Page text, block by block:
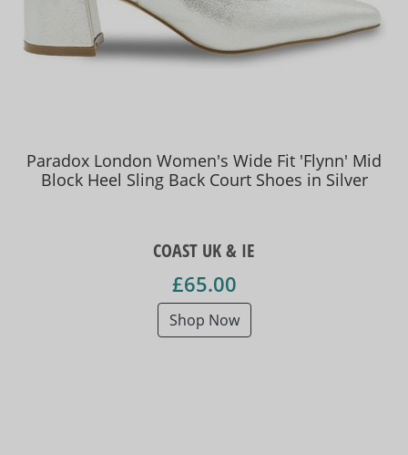
Paradox London Women's Wide Fit 'Flynn' Mid
Block Heel Sling Back Court Shoes in Silver
COAST UK & IE
£65.00
Shop Now